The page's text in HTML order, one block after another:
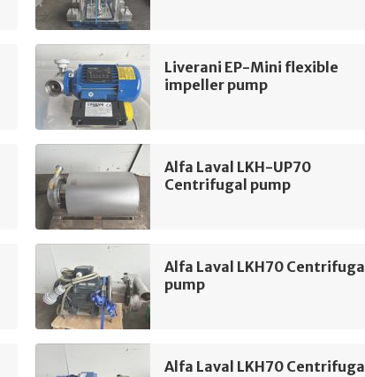
Liverani EP-Mini flexible
impeller pump
Alfa Laval LKH-UP70
Centrifugal pump
Alfa Laval LKH70 Centrifugal
pump
Alfa Laval LKH70 Centrifugal